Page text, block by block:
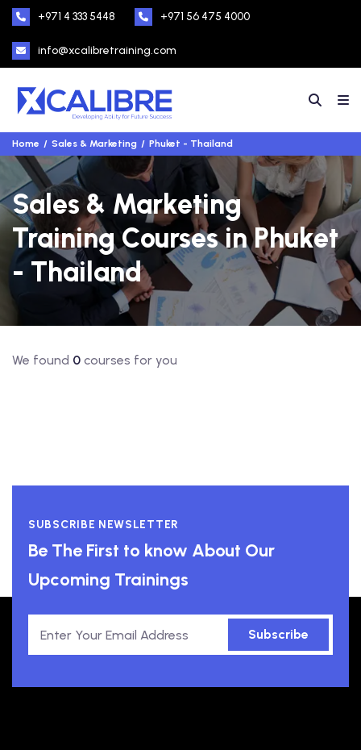
+971 4 333 5448 +971 56 475 4000
info@xcalibretraining.com
Home Sales & Marketing Phuket - Thailand
Sales & Marketing
Training Courses in Phuket
- Thailand
We found 0 courses for you
SUBSCRIBE NEWSLETTER
Be The First to know About Our
Upcoming Trainings
Subscribe